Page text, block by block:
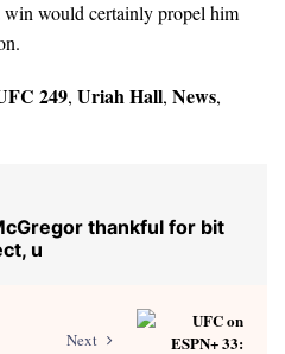
would certainly propel him
249, Uriah Hall, News,
thankful for bit
u
Next